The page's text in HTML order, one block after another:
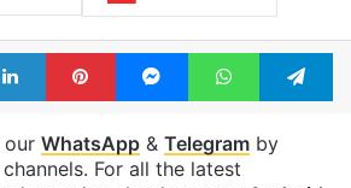
LinkedInPinterestMessengerWhatsApp
our WhatsApp& Telegramby
For all the latest